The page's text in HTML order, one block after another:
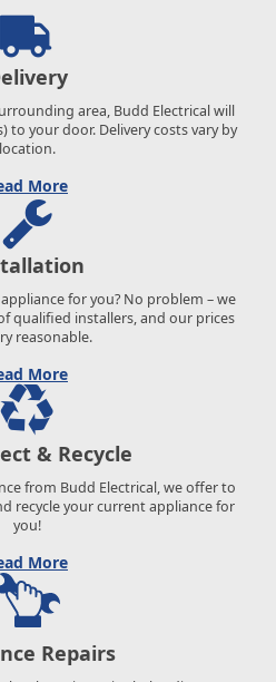
area, Budd Electrical will
to your door. Delivery costs vary by
location.
More
for you? No problem – we
qualified installers, and our prices
reasonable.
More
& Recycle
from Budd Electrical, we offer to
recycle your current appliance for
you!
More
Repairs